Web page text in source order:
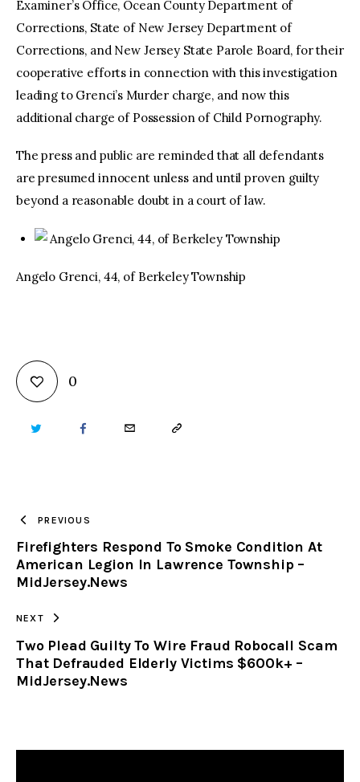
Examiner’s Office, Ocean County Department of
Corrections, State of New Jersey Department of
Corrections, and New Jersey State Parole Board, for their
cooperative efforts in connection with this investigation
leading to Grenci’s Murder charge, and now this
additional charge of Possession of Child Pornography.
The press and public are reminded that all defendants
are presumed innocent unless and until proven guilty
beyond a reasonable doubt in a court of law.
Angelo Grenci, 44, of Berkeley Township
Angelo Grenci, 44, of Berkeley Township
0
TWITTER FACEBOOKEMAIL COPY
CLIPBOARD
PREVIOUS
Firefighters Respond To Smoke Condition At
American Legion In Lawrence Township –
MidJersey.News
NEXT
Two Plead Guilty To Wire Fraud Robocall Scam
That Defrauded Elderly Victims $600k+ –
MidJersey.News